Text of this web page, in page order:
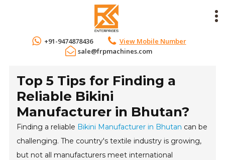
+91-9474878436
View Mobile Number
sale@frpmachines.com
Top 5 Tips for Finding a
Reliable Bikini
Manufacturer in Bhutan?
Finding a reliable Bikini Manufacturer in Bhutan can be
challenging. The country's textile industry is growing,
but not all manufacturers meet international